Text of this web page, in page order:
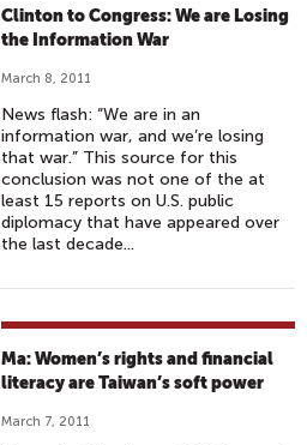
Clinton to Congress: We are Losing
the Information War
March 8, 2011
News flash: “We are in an
information war, and we’re losing
that war.” This source for this
conclusion was not one of the at
least 15 reports on U.S. public
diplomacy that have appeared over
the last decade...
Ma: Women’s rights and financial
literacy are Taiwan’s soft power
March 7, 2011